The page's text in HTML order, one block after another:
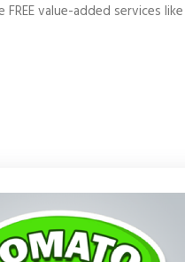
value-added services like